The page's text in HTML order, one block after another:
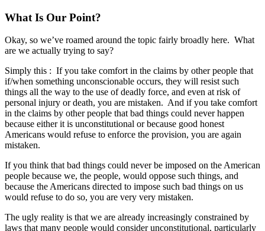
What Is Our Point?
Okay, so we’ve roamed around the topic fairly broadly here. What
are we actually trying to say?
Simply this : If you take comfort in the claims by other people that
if/when something unconscionable occurs, they will resist such
things all the way to the use of deadly force, and even at risk of
personal injury or death, you are mistaken. And if you take comfort
in the claims by other people that bad things could never happen
because either it is unconstitutional or because good honest
Americans would refuse to enforce the provision, you are again
mistaken.
If you think that bad things could never be imposed on the American
people because we, the people, would oppose such things, and
because the Americans directed to impose such bad things on us
would refuse to do so, you are very very mistaken.
The ugly reality is that we are already increasingly constrained by
laws that many people would consider unconstitutional, particularly